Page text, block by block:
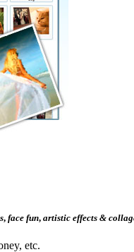
, face fun, artistic effects &
etc.